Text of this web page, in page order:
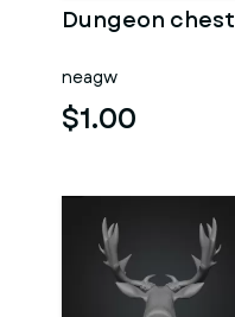
Dungeon chest
neagw
$1.00